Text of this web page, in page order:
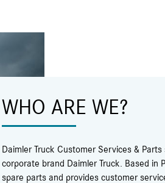
WHO ARE WE?
Daimler Truck Customer Services &
corporate brand Daimler Truck. Based in
spare parts and provides customer